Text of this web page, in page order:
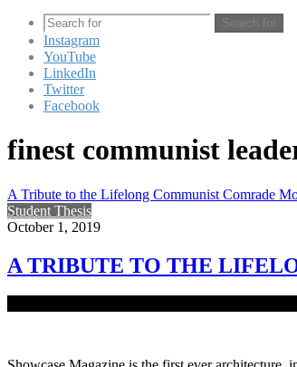
Search for
Instagram
YouTube
LinkedIn
Twitter
Facebook
finest communist
A Tribute to the Lifelong Communist Comrade
Student Thesis
October 1, 2019
A TRIBUTE TO THE
Comrade Moni Singh was one of the finest